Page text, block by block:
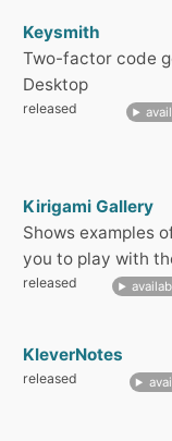
Keysmith
Two-factor code
Desktop
released
Kirigami Gallery
Shows examples
you to play with
released
KleverNotes
released